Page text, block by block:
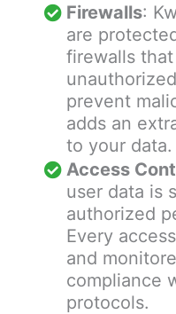
Firewalls:
are
firewalls
prevent
adds an
to your data.
Access
user data is
authorized
Every
and
compliance
protocols.